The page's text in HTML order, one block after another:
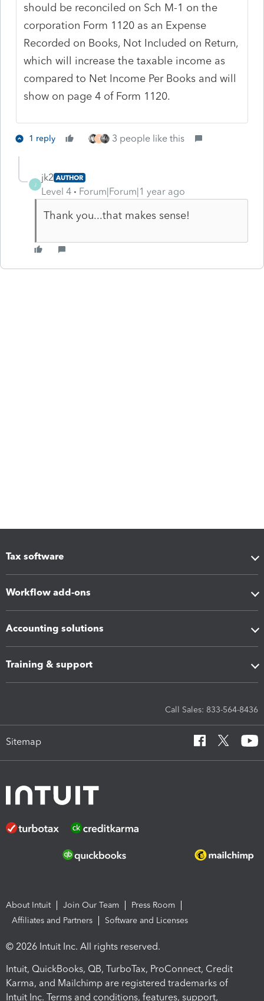
should be reconciled on Sch M-1 on the
corporation Form 1120 as an Expense
Recorded on Books, Not Included on Return,
which will increase the taxable income as
compared to Net Income Per Books and will
show on page 4 of Form 1120.
1 reply T 3 people like this
J
jk2 AUTHOR
Level 4 Forum|Forum|1 year ago
Thank you...that makes sense!
Tax software
Workflow add-ons
Accounting solutions
Training & support
Call Sales: 833-564-8436
Sitemap
About Intuit Join Our Team
Press Room
Affiliates and Partners
Software and Licenses
© 2026 Intuit Inc. All rights reserved.
Intuit, QuickBooks, QB, TurboTax, ProConnect, Credit
Karma, and Mailchimp are registered trademarks of
Intuit Inc. Terms and conditions, features, support,